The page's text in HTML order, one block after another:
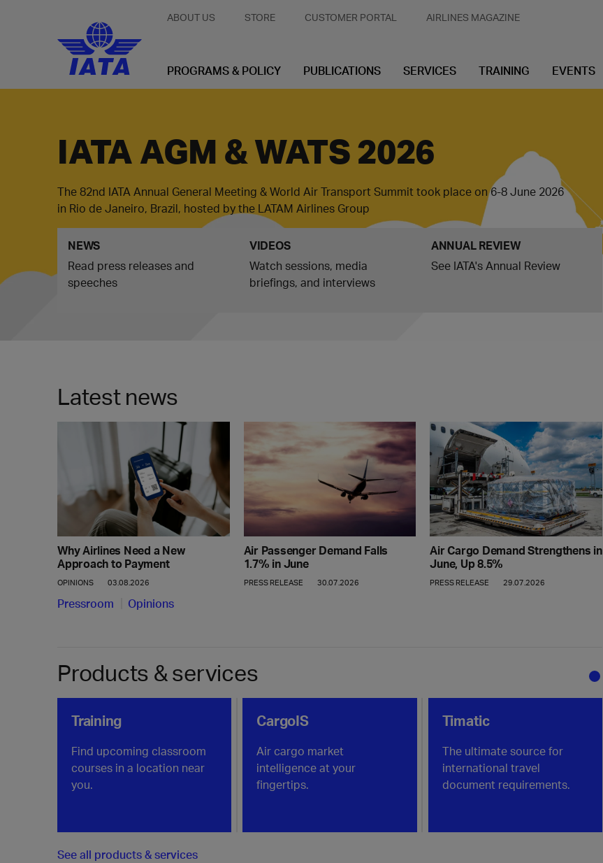
ABOUT US STORE CUSTOMER PORTAL AIRLINES MAGAZINE
PROGRAMS & POLICY PUBLICATIONS SERVICES TRAINING EVENTS
IATA AGM & WATS 2026
The 82nd IATA Annual General Meeting & World Air Transport Summit took place on 6-8 June 2026
in Rio de Janeiro, Brazil, hosted by the LATAM Airlines Group
NEWS
Read press releases and
speeches
VIDEOS
Watch sessions, media
briefings, and interviews
ANNUAL REVIEW
See IATA's Annual Review
Latest news
Why Airlines Need a New
Approach to Payment
OPINIONS 03.08.2026
Air Passenger Demand Falls
1.7% in June
PRESS RELEASE 30.07.2026
Air Cargo Demand Strengthens in
June, Up 8.5%
PRESS RELEASE 29.07.2026
Pressroom Opinions
Products & services
Training
Find upcoming classroom
courses in a location near
you.
CargoIS
Air cargo market
intelligence at your
fingertips.
Timatic
The ultimate source for
international travel
document requirements.
See all products & services